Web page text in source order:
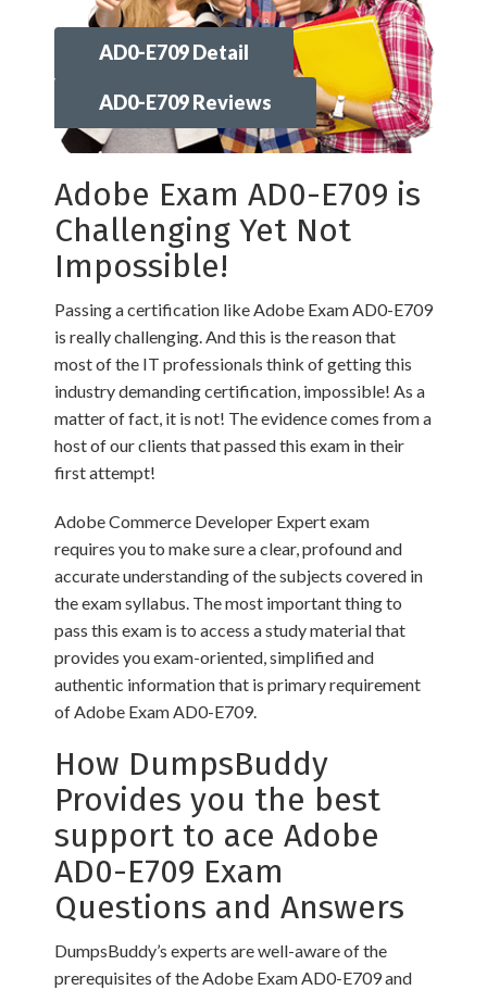
AD0-E709 Detail
AD0-E709 Reviews
Adobe Exam AD0-E709 is
Challenging Yet Not
Impossible!
Passing a certification like Adobe Exam AD0-E709
is really challenging. And this is the reason that
most of the IT professionals think of getting this
industry demanding certification, impossible! As a
matter of fact, it is not! The evidence comes from a
host of our clients that passed this exam in their
first attempt!
Adobe Commerce Developer Expert exam
requires you to make sure a clear, profound and
accurate understanding of the subjects covered in
the exam syllabus. The most important thing to
pass this exam is to access a study material that
provides you exam-oriented, simplified and
authentic information that is primary requirement
of Adobe Exam AD0-E709.
How DumpsBuddy
Provides you the best
support to ace Adobe
AD0-E709 Exam
Questions and Answers
DumpsBuddy’s experts are well-aware of the
prerequisites of the Adobe Exam AD0-E709 and